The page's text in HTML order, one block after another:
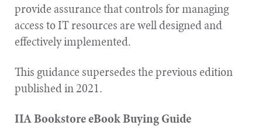
provide assurance that controls for managing
access to IT resources are well designed and
effectively implemented.
This guidance supersedes the previous edition
published in 2021.
IIA Bookstore eBook Buying Guide